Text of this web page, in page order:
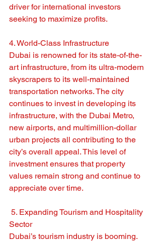
driver for international investors
seeking to maximize profits.
4. World-Class Infrastructure
Dubai is renowned for its state-of-the-
art infrastructure, from its ultra-modern
skyscrapers to its well-maintained
transportation networks. The city
continues to invest in developing its
infrastructure, with the Dubai Metro,
new airports, and multimillion-dollar
urban projects all contributing to the
city’s overall appeal. This level of
investment ensures that property
values remain strong and continue to
appreciate over time.
Sector
Dubai’s tourism industry is booming.